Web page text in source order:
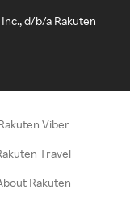
d/b/a Rakuten
Viber
Travel
Rakuten